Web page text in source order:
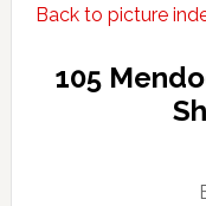
Back to picture
105